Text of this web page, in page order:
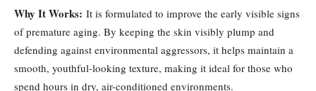
Why It Works: It is formulated to improve the early visible signs
of premature aging. By keeping the skin visibly plump and
defending against environmental aggressors, it helps maintain a
smooth, youthful-looking texture, making it ideal for those who
spend hours in dry, air-conditioned environments.